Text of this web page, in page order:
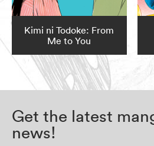
Kimi ni Todoke: From
Me to You
Get the latest
news!